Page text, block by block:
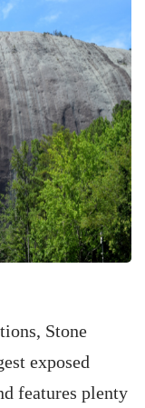
Stone
exposed
features plenty